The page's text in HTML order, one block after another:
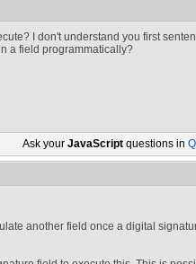
I don't understand you first
a field programmatically?
Ask your JavaScript questions in
another field once a digital